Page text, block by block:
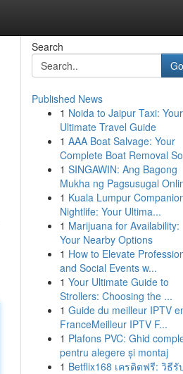
Search
Go
Published News
1 Noida to Jaipur Taxi: Your
Ultimate Travel Guide
1 AAA Boat Salvage: Your
Complete Boat Removal
1 SINGAWIN: Ang Bagong
Mukha ng Pagsusugal
1 Kuala Lumpur
Nightlife: Your Ultima...
1 Marijuana for Availability:
Your Nearby Options
1 How to Elevate
and Social Events w...
1 Your Ultimate Guide to
Strollers: Choosing the ...
1 Guide du meilleur IPTV
FranceMeilleur IPTV F...
1 Plafons PVC: Ghid
pentru alegere și montaj
1 Betflix168 เครดิตฟรี: วิธีรั